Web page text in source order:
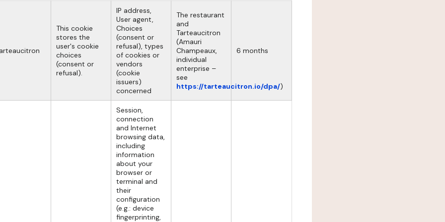
This cookie
stores the
user's cookie
choices
(consent or
refusal).
IP address,
User agent,
Choices
(consent or
refusal), types
of cookies or
vendors
(cookie
issuers)
concerned
The restaurant
and
Tarteaucitron
(Amauri
Champeaux,
individual
enterprise –
see
https://tarteaucitron.io/dpa/)
6 months
Session,
connection
and Internet
browsing data,
including
information
about your
browser or
terminal and
their
configuration
(e.g.: device
fingerprinting,